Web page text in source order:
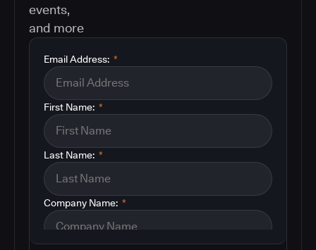
events,
and more
*
Email Address:
*
First Name:
*
Last Name:
*
Company Name: